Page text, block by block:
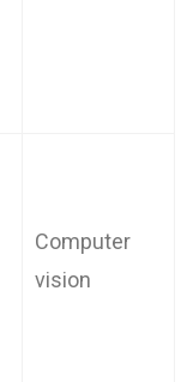
Computer
vision